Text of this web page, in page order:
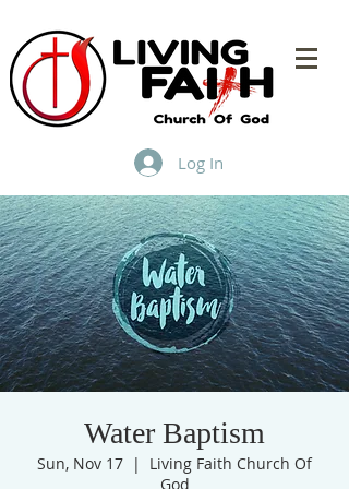
Log In
Water Baptism
Sun, Nov 17
  |
Living Faith Church Of
God